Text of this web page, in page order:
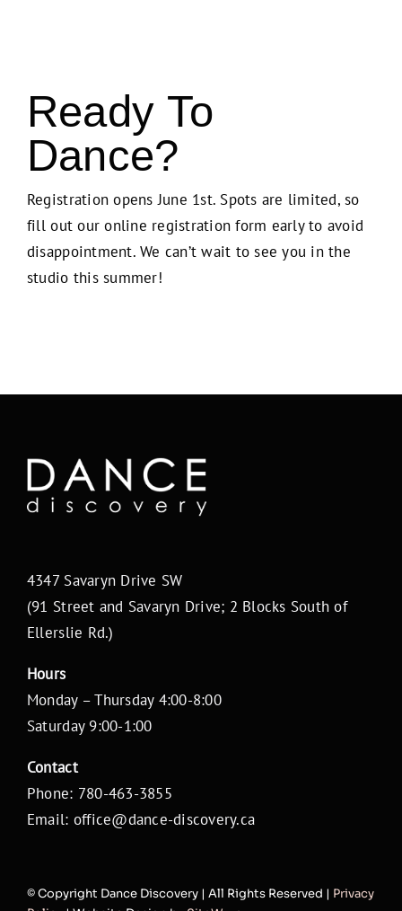
Ready To
Dance?
Registration opens June 1st. Spots are limited, so
fill out our online registration form early to avoid
disappointment. We can’t wait to see you in the
studio this summer!
4347 Savaryn Drive SW
(91 Street and Savaryn Drive; 2 Blocks South of
Ellerslie Rd.)
Hours
Monday – Thursday 4:00-8:00
Saturday 9:00-1:00
Contact
Phone: 780-463-3855
Email: office@dance-discovery.ca
© Copyright Dance Discovery | All Rights Reserved | Privacy